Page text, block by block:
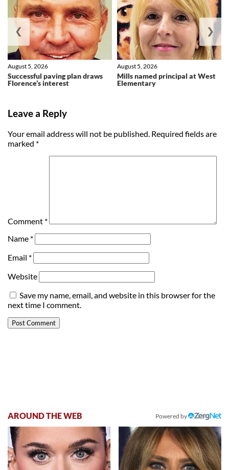
Successful paving plan draws
Florence’s interest
August 5, 2026
Mills named principal at West
Elementary
August 5, 2026
❮ ❯
Leave a Reply
Your email address will not be published. Required fields are
marked *
Comment *
Name *
Email *
Website
Save my name, email, and website in this browser for the
next time I comment.
AROUND THE WEB Powered by